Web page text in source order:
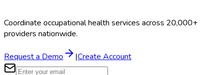
Coordinate occupational health services across 20,000+
providers nationwide.
Request a Demo |Create Account